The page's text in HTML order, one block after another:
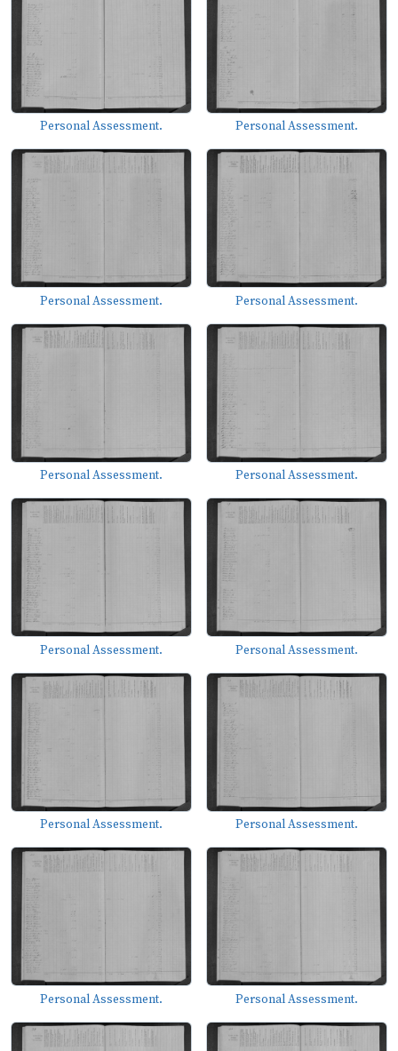
Personal Assessment. Personal Assessment.
Personal Assessment. Personal Assessment.
Personal Assessment. Personal Assessment.
Personal Assessment. Personal Assessment.
Personal Assessment. Personal Assessment.
Personal Assessment. Personal Assessment.